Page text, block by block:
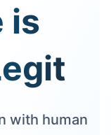
is
with human